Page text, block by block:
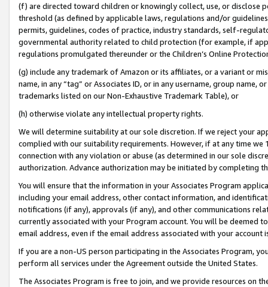
(f) are directed toward children or knowingly collect, use, or
threshold (as defined by applicable laws, regulations and/or
permits, guidelines, codes of practice, industry standards, self-
governmental authority related to child protection (for example, if
regulations promulgated thereunder or the Children’s Online
(g) include any trademark of Amazon or its affiliates, or a variant or
name, in any “tag” or Associates ID, or in any username, group
trademarks listed on our Non-Exhaustive Trademark Table), or
(h) otherwise violate any intellectual property rights.
We will determine suitability at our sole discretion. If we reject your
complied with our suitability requirements. However, if at any time
connection with any violation or abuse (as determined in our sole
authorization. Advance authorization may be initiated by completing
You will ensure that the information in your Associates Program
including your email address, other contact information, and
notifications (if any), approvals (if any), and other communications
currently associated with your Program account. You will be deemed
email address, even if the email address associated with your account
If you are a non-US person participating in the Associates Program,
perform all services under the Agreement outside the United States.
The Associates Program is free to join, and we provide resources on